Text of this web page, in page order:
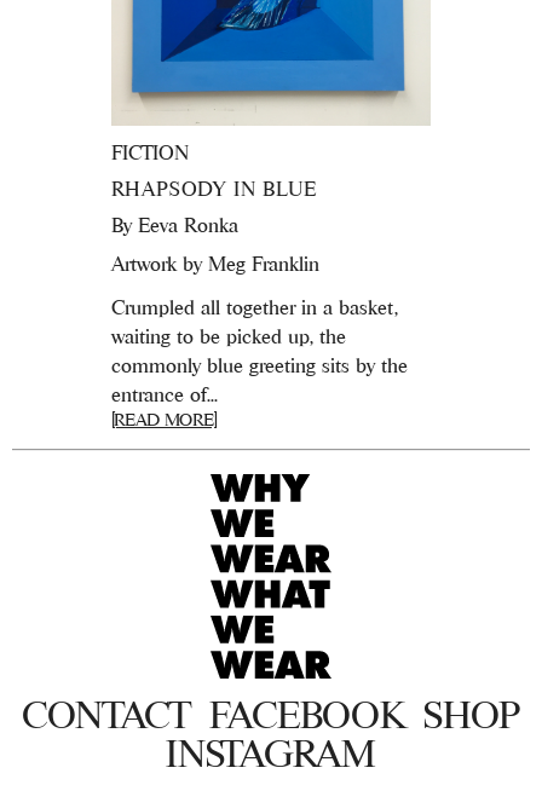
FICTION
RHAPSODY IN BLUE
By Eeva Ronka
Artwork by Meg Franklin
Crumpled all together in a basket,
waiting to be picked up, the
commonly blue greeting sits by the
entrance of...
[READ MORE]
CONTACT FACEBOOK SHOP
INSTAGRAM